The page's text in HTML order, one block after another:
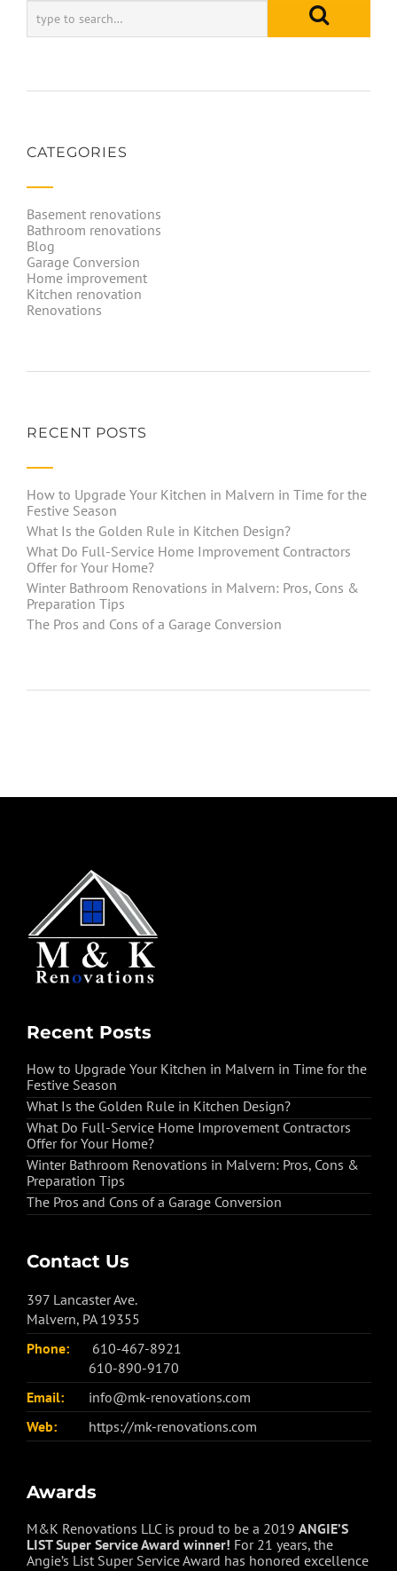
CATEGORIES
Basement renovations
Bathroom renovations
Blog
Garage Conversion
Home improvement
Kitchen renovation
Renovations
RECENT POSTS
How to Upgrade Your Kitchen in Malvern in Time for the
Festive Season
What Is the Golden Rule in Kitchen Design?
What Do Full-Service Home Improvement Contractors
Offer for Your Home?
Winter Bathroom Renovations in Malvern: Pros, Cons &
Preparation Tips
The Pros and Cons of a Garage Conversion
Recent Posts
How to Upgrade Your Kitchen in Malvern in Time for the
Festive Season
What Is the Golden Rule in Kitchen Design?
What Do Full-Service Home Improvement Contractors
Offer for Your Home?
Winter Bathroom Renovations in Malvern: Pros, Cons &
Preparation Tips
The Pros and Cons of a Garage Conversion
Contact Us
397 Lancaster Ave.
Malvern, PA 19355
Phone:
610-467-8921
610-890-9170
Email:
info@mk-renovations.com
Web:
https://mk-renovations.com
Awards
M&K Renovations LLC is proud to be a 2019 ANGIE’S
LIST Super Service Award winner! For 21 years, the
Angie’s List Super Service Award has honored excellence